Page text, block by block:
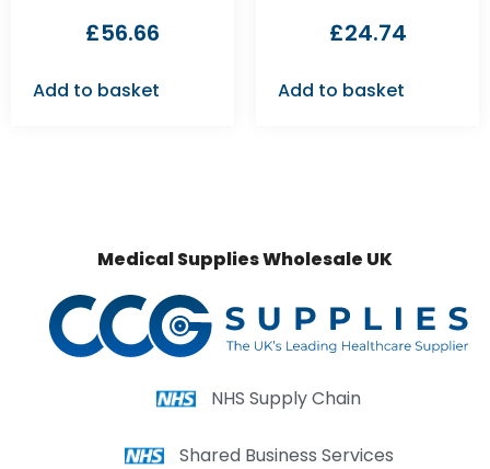
£56.66
Add to basket
£24.74
Add to basket
Medical Supplies Wholesale UK
NHS Supply Chain
Shared Business Services